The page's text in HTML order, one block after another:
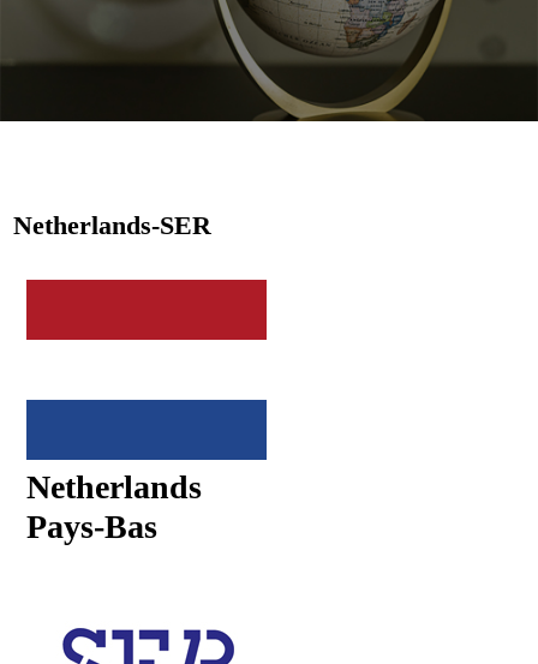
Netherlands-SER
Netherlands
Pays-Bas